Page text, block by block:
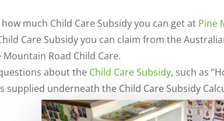
much Child Care Subsidy you can get at Pine
Care Subsidy you can claim from the
Mountain Road Child Care.
about the Child Care Subsidy, such as
supplied underneath the Child Care Subsidy